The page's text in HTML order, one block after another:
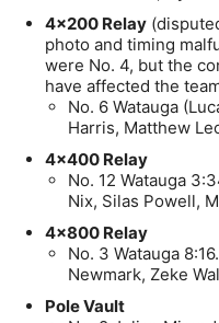
4×200 Relay
photo and timing
were No. 4, but the
have affected the
No. 6 Watauga
Harris, Matthew
4×400 Relay
No. 12 Watauga
Nix, Silas Powell,
4×800 Relay
No. 3 Watauga
Newmark, Zeke
Pole Vault